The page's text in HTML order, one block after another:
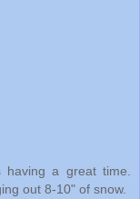
a great time.
out 8-10" of snow.